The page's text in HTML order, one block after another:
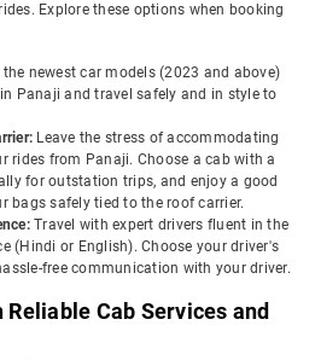
Explore these options when booking
the newest car models (2023 and above)
Panaji and travel safely and in style to
Leave the stress of accommodating
rides from Panaji. Choose a cab with a
for outstation trips, and enjoy a good
bags safely tied to the roof carrier.
Travel with expert drivers fluent in the
(Hindi or English). Choose your driver's
free communication with your driver.
Cab Services and